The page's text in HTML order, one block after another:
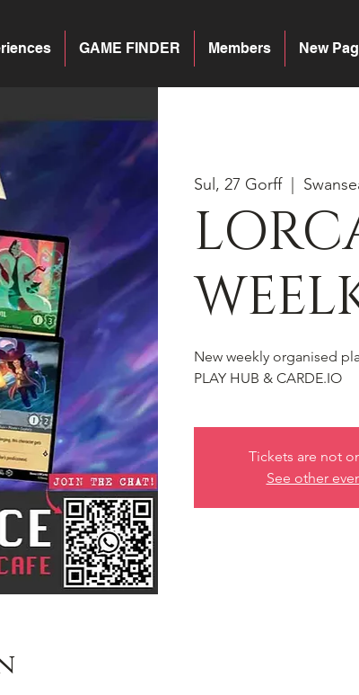
New
Members
GAME FINDER
Sul, 27 Gorff
  |
New weekly organised
PLAY HUB & CARDE.IO
Tickets are not
See other